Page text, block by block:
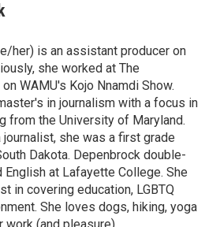
her) is an assistant producer on
she worked at The
WAMU's Kojo Nnamdi Show.
in journalism with a focus in
from the University of Maryland.
she was a first grade
Dakota. Depenbrock double-
English at Lafayette College. She
in covering education, LGBTQ
She loves dogs, hiking, yoga